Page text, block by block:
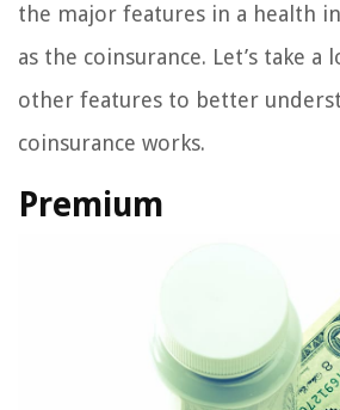
the major features in a health
as the coinsurance. Let’s take a
other features to better
coinsurance works.
Premium